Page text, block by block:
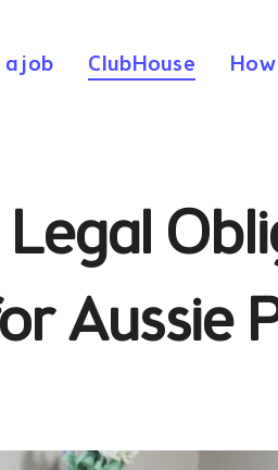
a job ClubHouse
Aussie